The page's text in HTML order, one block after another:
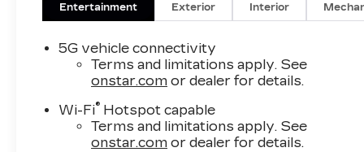
Entertainment Exterior Interior
5G vehicle connectivity
Terms and limitations apply. See
onstar.com or dealer for details.
Wi-Fi® Hotspot capable
Terms and limitations apply. See
onstar.com or dealer for details.